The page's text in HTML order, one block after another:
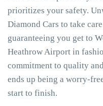
prioritizes your safety.
Diamond Cars to take
guaranteeing you get to
Heathrow Airport in
commitment to quality
ends up being a worry-
start to finish.